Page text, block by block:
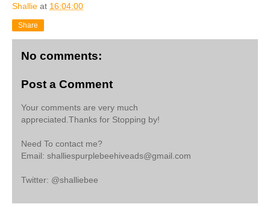
Shallie at 16:04:00
Share
No comments:
Post a Comment
Your comments are very much
appreciated.Thanks for Stopping by!
Need To contact me?
Email: shalliespurplebeehiveads@gmail.com
Twitter: @shalliebee